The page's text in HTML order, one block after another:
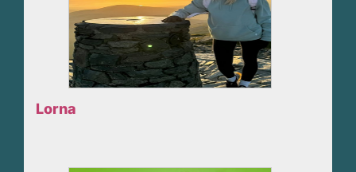
Lorna